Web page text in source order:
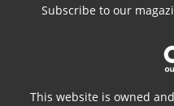
Subscribe to our
This website is owned